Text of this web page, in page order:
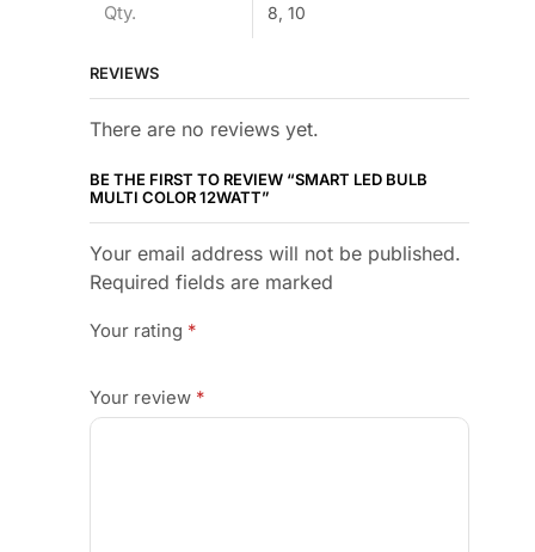
Qty.
8, 10
REVIEWS
There are no reviews yet.
BE THE FIRST TO REVIEW “SMART LED BULB
MULTI COLOR 12WATT”
Your email address will not be published.
Required fields are marked
Your rating *
Your review *